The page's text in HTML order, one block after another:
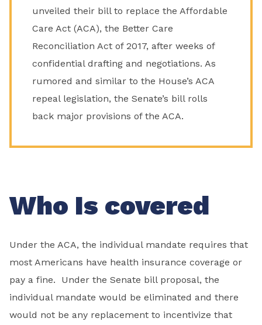
unveiled their bill to replace the Affordable
Care Act (ACA), the Better Care
Reconciliation Act of 2017, after weeks of
confidential drafting and negotiations. As
rumored and similar to the House’s ACA
repeal legislation, the Senate’s bill rolls
back major provisions of the ACA.
Who Is covered
Under the ACA, the individual mandate requires that
most Americans have health insurance coverage or
pay a fine. Under the Senate bill proposal, the
individual mandate would be eliminated and there
would not be any replacement to incentivize that